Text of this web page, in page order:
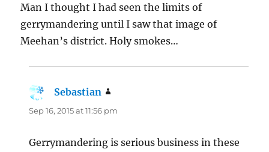
Man I thought I had seen the limits of
gerrymandering until I saw that image of
Meehan’s district. Holy smokes…
Sebastian
Sep 16, 2015 at 11:56 pm
Gerrymandering is serious business in these